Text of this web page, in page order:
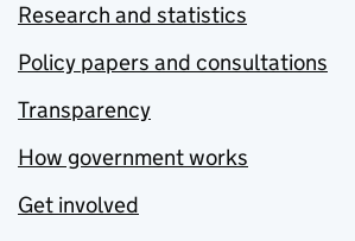
Research and statistics
Policy papers and consultations
Transparency
How government works
Get involved